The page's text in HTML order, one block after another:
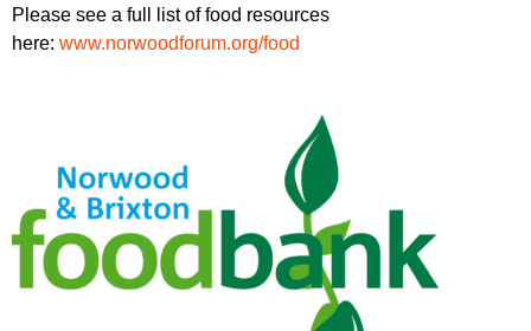
Please see a full list of food resources
here: www.norwoodforum.org/food